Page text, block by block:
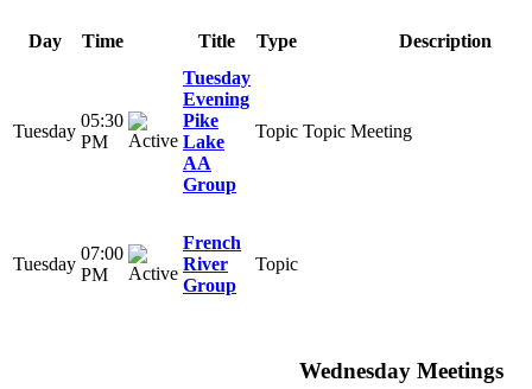
Day Time Title Type Description
Tuesday
05:30
PM
Tuesday
Evening
Pike
Lake
AA
Group
Topic Topic Meeting
Tuesday
07:00
PM
French
River
Group
Topic
Wednesday Meetings